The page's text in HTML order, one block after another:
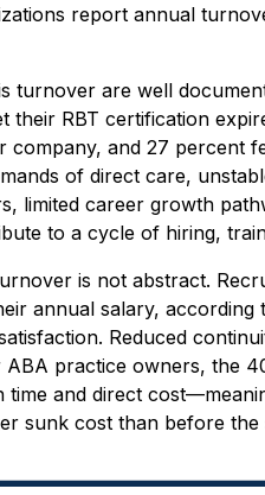
report annual
turnover are well
their RBT certification
company, and 27 percent
of direct care,
limited career growth
to a cycle of hiring,
is not abstract.
annual salary, according
Reduced
practice owners, the
time and direct
sunk cost than before the